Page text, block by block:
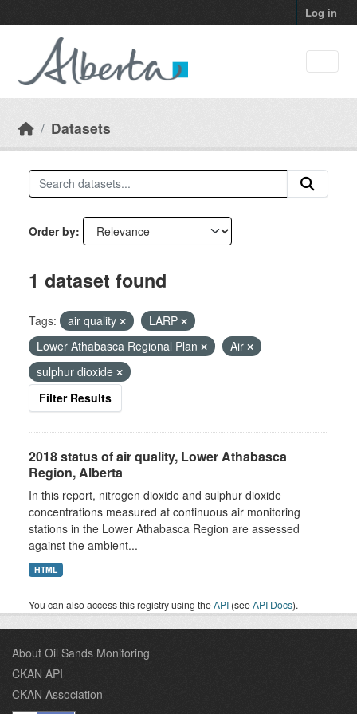
Log in
Datasets
Order by
1 dataset found
Tags: air quality
LARP
Lower Athabasca Regional Plan
Air
sulphur dioxide
Filter Results
2018 status of air quality, Lower Athabasca
Region, Alberta
In this report, nitrogen dioxide and sulphur dioxide
concentrations measured at continuous air monitoring
stations in the Lower Athabasca Region are assessed
against the ambient...
HTML
You can also access this registry using theAPI (seeAPI Docs).
About Oil Sands Monitoring
CKAN API
CKAN Association